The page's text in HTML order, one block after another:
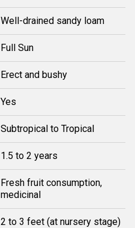
Well-drained sandy loam
Full Sun
Erect and bushy
Yes
Subtropical to Tropical
1.5 to 2 years
Fresh fruit consumption,
medicinal
2 to 3 feet (at nursery stage)